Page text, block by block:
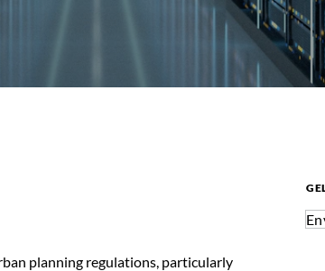
planning regulations, particularly